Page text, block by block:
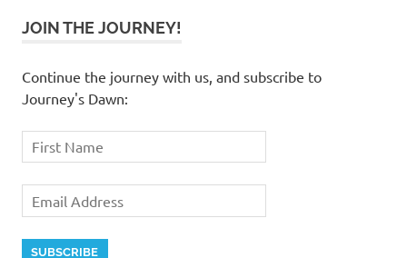
JOIN THE JOURNEY!
Continue the journey with us, and subscribe to
Journey's Dawn: